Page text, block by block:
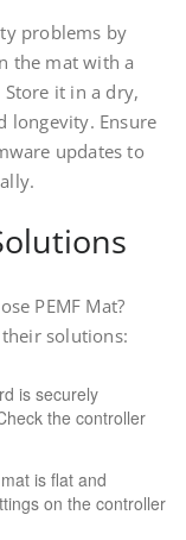
problems by
the mat with a
it in a dry,
longevity. Ensure
updates to
PEMF Mat?
solutions:
is securely
the controller
is flat and
on the controller